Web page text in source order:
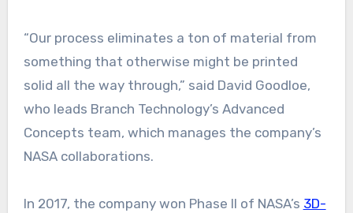
“Our process eliminates a ton of material from
something that otherwise might be printed
solid all the way through,” said David Goodloe,
who leads Branch Technology’s Advanced
Concepts team, which manages the company’s
NASA collaborations.
In 2017, the company won Phase II of NASA’s 3D-